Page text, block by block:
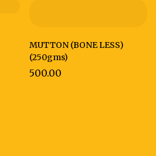
MUTTON (BONE LESS)
(250gms)
500.00